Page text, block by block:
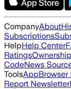
CompanyAbout
Subscriptions
HelpHelp Center
Ratings
CodeNews
ToolsAppBrowser
Report Newsletter